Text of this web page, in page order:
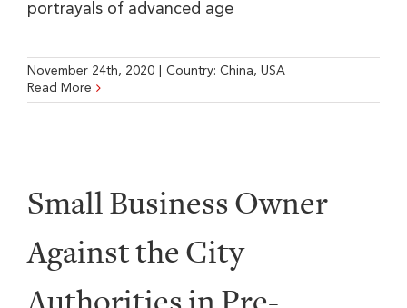
portrayals of advanced age
November 24th, 2020 Country: China, USA
Read More
Small Business Owner
Against the City